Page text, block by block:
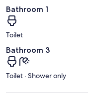
Bathroom 1
Toilet
Bathroom 3
Toilet · Shower only